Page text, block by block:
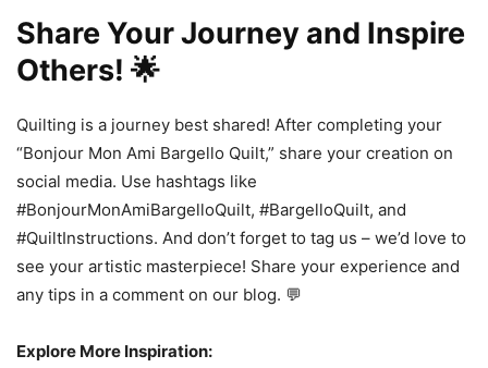
Share Your Journey and Inspire
Others! 🌟
Quilting is a journey best shared! After completing your
“Bonjour Mon Ami Bargello Quilt,” share your creation on
social media. Use hashtags like
#BonjourMonAmiBargelloQuilt, #BargelloQuilt, and
#QuiltInstructions. And don’t forget to tag us – we’d love to
see your artistic masterpiece! Share your experience and
any tips in a comment on our blog. 💬
Explore More Inspiration: